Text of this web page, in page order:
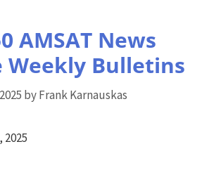
AMSAT News
Weekly Bulletins
byFrank Karnauskas